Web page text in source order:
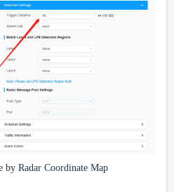
by Radar Coordinate Map